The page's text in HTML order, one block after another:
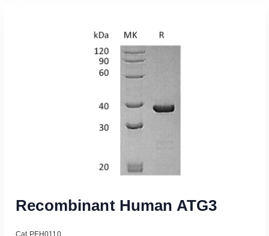
Read More
Recombinant Human ATG3
Cat PEH0110